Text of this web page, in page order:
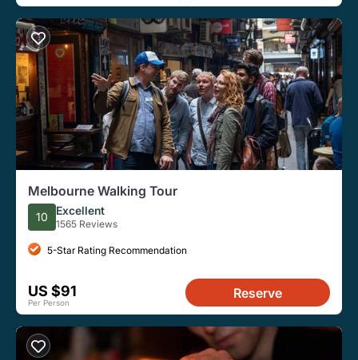
Melbourne Walking Tour
10 Excellent
1565 Reviews
5-Star Rating Recommendation
US $91
Per Person
Reserve